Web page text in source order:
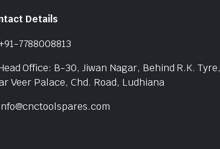
Details
7788008813
Office: B-30, Jiwan Nagar, Behind R.K. Tyre,
Veer Palace, Chd. Road, Ludhiana